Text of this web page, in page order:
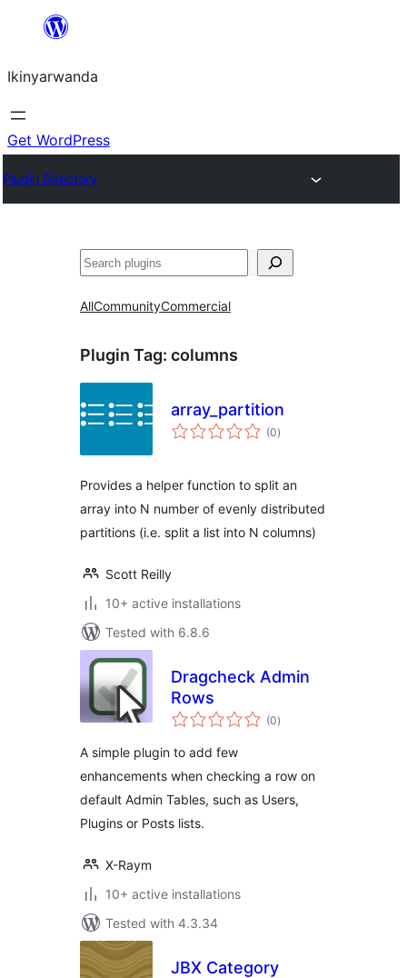
content
Ikinyarwanda
Get WordPress
Plugin Directory
Shakisha
AllCommunityCommercial
Plugin Tag: columns
array_partition
(0total
ratings
)
Provides a helper function to split an
array into N number of evenly distributed
partitions (i.e. split a list into N columns)
Scott Reilly
10+ active installations
Tested with 6.8.6
Dragcheck Admin
Rows
(0total
ratings
)
A simple plugin to add few
enhancements when checking a row on
default Admin Tables, such as Users,
Plugins or Posts lists.
X-Raym
10+ active installations
Tested with 4.3.34
JBX Category